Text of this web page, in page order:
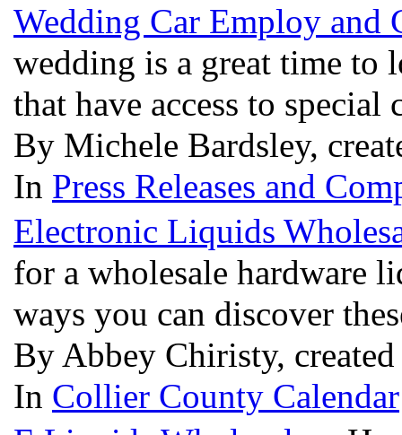
Wedding Car Employ and
wedding is a great time to
that have access to special
By Michele Bardsley,
In Press Releases and
Electronic Liquids
for a wholesale hardware
ways you can discover
By Abbey Chiristy,
In Collier County Calendar